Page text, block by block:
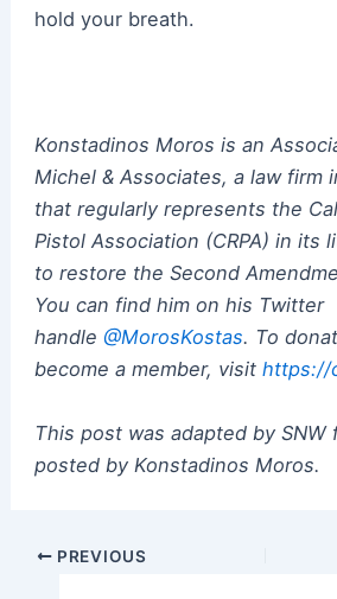
hold your breath.
Konstadinos Moros is an
Michel & Associates, a law firm
that regularly represents the
Pistol Association (CRPA) in its
to restore the Second
You can find him on his Twitter
handle @MorosKostas. To
become a member, visit https://
This post was adapted by SNW
posted by Konstadinos Moros.
Post PREVIOUS